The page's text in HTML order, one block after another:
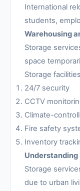
International
students,
Warehousing
Storage
space
Storage
24/7 security
CCTV
Climate-
Fire safety
Inventory
Storage
due to urban